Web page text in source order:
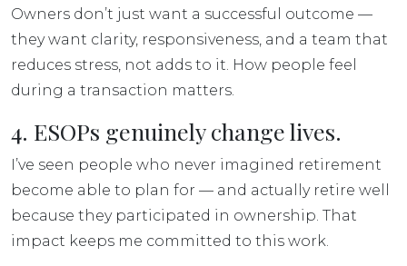
Owners don’t just want a successful outcome —
they want clarity, responsiveness, and a team that
reduces stress, not adds to it. How people feel
during a transaction matters.
4. ESOPs genuinely change lives.
I’ve seen people who never imagined retirement
become able to plan for — and actually retire well
because they participated in ownership. That
impact keeps me committed to this work.